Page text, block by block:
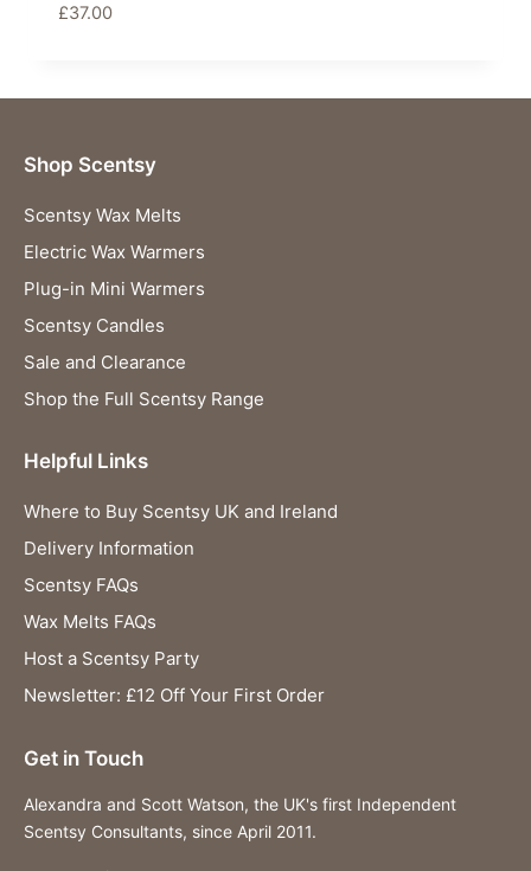
£37.00
Shop Scentsy
Scentsy Wax Melts
Electric Wax Warmers
Plug-in Mini Warmers
Scentsy Candles
Sale and Clearance
Shop the Full Scentsy Range
Helpful Links
Where to Buy Scentsy UK and Ireland
Delivery Information
Scentsy FAQs
Wax Melts FAQs
Host a Scentsy Party
Newsletter: £12 Off Your First Order
Get in Touch
Alexandra and Scott Watson, the UK's first Independent
Scentsy Consultants, since April 2011.